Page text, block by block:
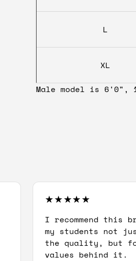
L
XL
Male model is
I recommend this
my students not
the quality, but
values behind it.